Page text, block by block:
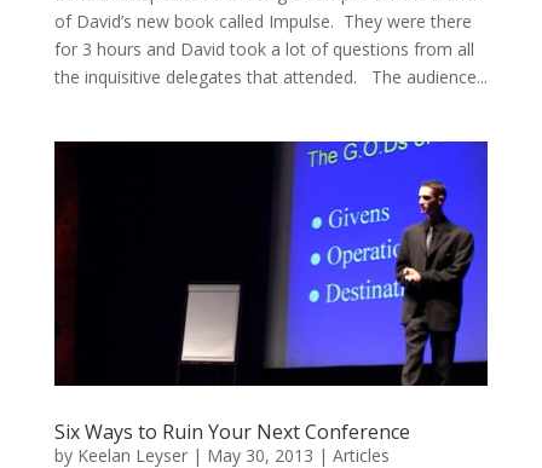
of David’s new book called Impulse. They were there
for 3 hours and David took a lot of questions from all
the inquisitive delegates that attended. The audience...
Six Ways to Ruin Your Next Conference
by Keelan Leyser| May 30, 2013 | Articles